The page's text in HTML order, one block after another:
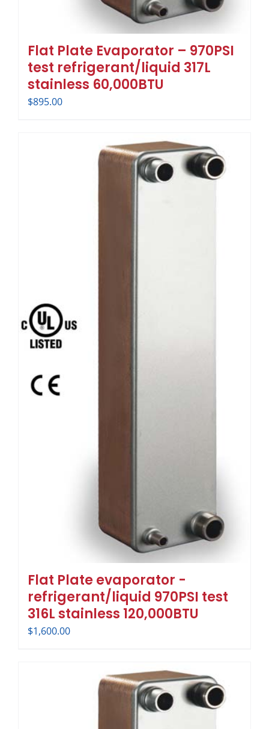
Flat Plate Evaporator – 970PSI
test refrigerant/liquid 317L
stainless 60,000BTU
$895.00
Flat Plate evaporator -
refrigerant/liquid 970PSI test
316L stainless 120,000BTU
$1,600.00